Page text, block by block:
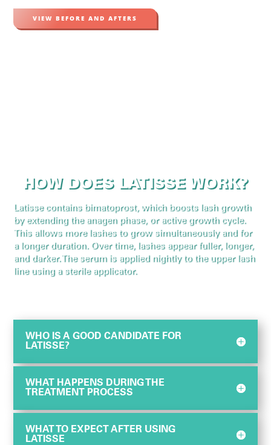
VIEW BEFORE AND AFTERS
HOW DOES LATISSE WORK?
Latisse contains bimatoprost, which boosts lash growth
by extending the anagen phase, or active growth cycle.
This allows more lashes to grow simultaneously and for
a longer duration. Over time, lashes appear fuller, longer,
and darker. The serum is applied nightly to the upper lash
line using a sterile applicator.
WHO IS A GOOD CANDIDATE FOR
LATISSE?
WHAT HAPPENS DURING THE
TREATMENT PROCESS
WHAT TO EXPECT AFTER USING
LATISSE